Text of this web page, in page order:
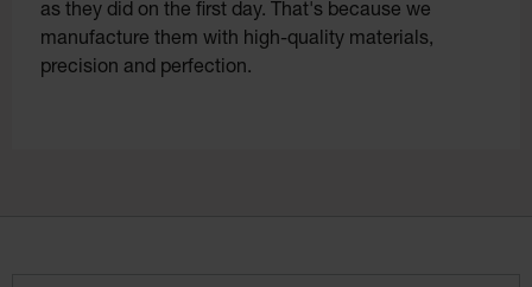
as they did on the first day. That's because we
manufacture them with high-quality materials,
precision and perfection.